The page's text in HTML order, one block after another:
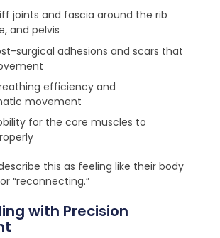
joints and fascia around the rib
and pelvis
surgical adhesions and scars that
efficiency and
movement
for the core muscles to
this as feeling like their body
“reconnecting.”
with Precision